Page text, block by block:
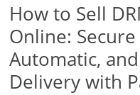
How to Sell
Online:
Automatic,
Delivery with